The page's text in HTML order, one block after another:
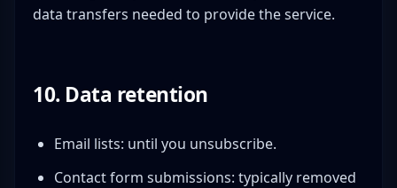
data transfers needed to provide the service.
10. Data retention
Email lists: until you unsubscribe.
Contact form submissions: typically removed